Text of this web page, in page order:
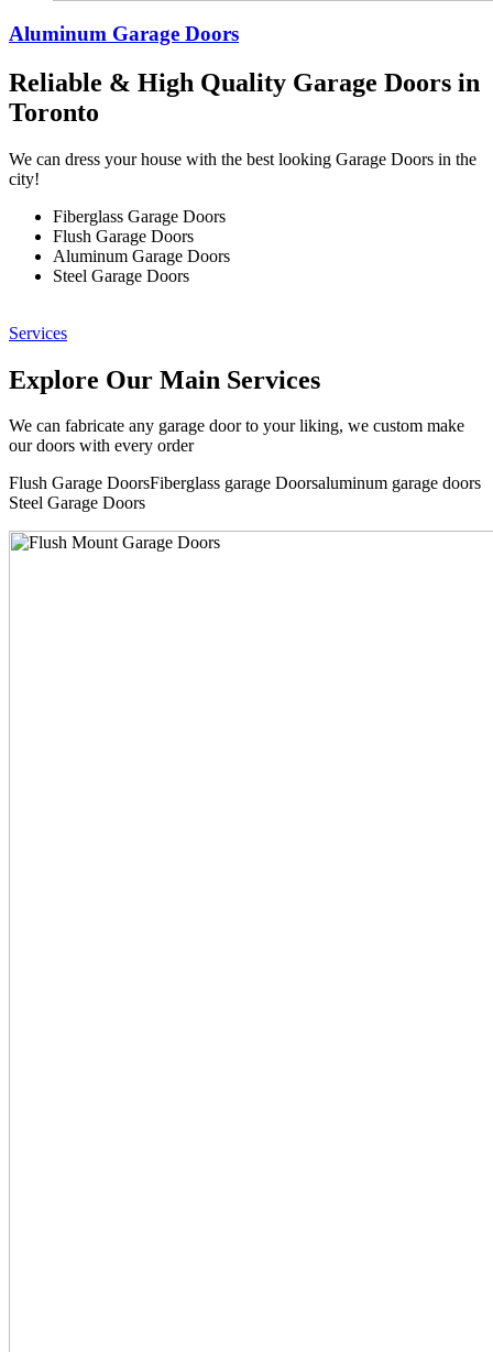
Aluminum Garage Doors
Reliable & High Quality Garage Doors in
Toronto
We can dress your house with the best looking Garage Doors in the
city!
Fiberglass Garage Doors
Flush Garage Doors
Aluminum Garage Doors
Steel Garage Doors
Services
Explore Our Main Services
We can fabricate any garage door to your liking, we custom make
our doors with every order
Flush Garage DoorsFiberglass garage Doorsaluminum garage doors
Steel Garage Doors